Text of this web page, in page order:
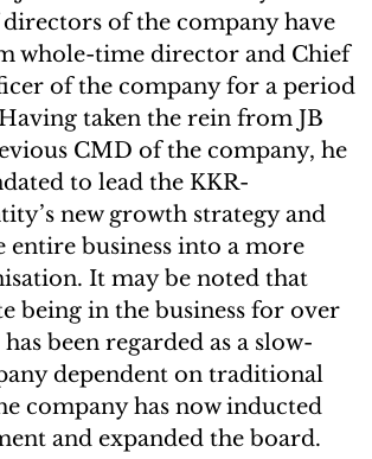
of the company have
whole-time director and Chief
of the company for a period
taken the rein from JB
CMD of the company, he
to lead the KKR-
new growth strategy and
entire business into a more
It may be noted that
being in the business for over
been regarded as a slow-
dependent on traditional
company has now inducted
and expanded the board.